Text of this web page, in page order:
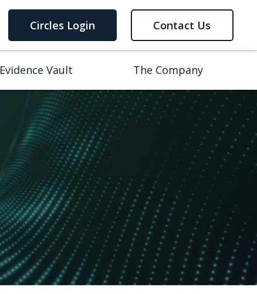
Circles Login Contact Us
Evidence Vault The Company